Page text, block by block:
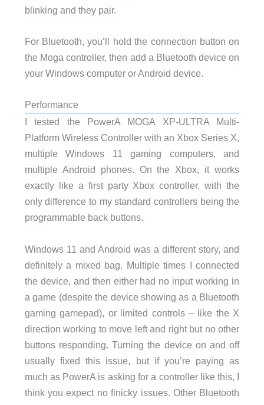
blinking and they pair.
For Bluetooth, you’ll hold the connection button on
the Moga controller, then add a Bluetooth device on
your Windows computer or Android device.
Performance
I tested the PowerA MOGA XP-ULTRA Multi-
Platform Wireless Controller with an Xbox Series X,
multiple Windows 11 gaming computers, and
multiple Android phones. On the Xbox, it works
exactly like a first party Xbox controller, with the
only difference to my standard controllers being the
programmable back buttons.
Windows 11 and Android was a different story, and
definitely a mixed bag. Multiple times I connected
the device, and then either had no input working in
a game (despite the device showing as a Bluetooth
gaming gamepad), or limited controls – like the X
direction working to move left and right but no other
buttons responding. Turning the device on and off
usually fixed this issue, but if you’re paying as
much as PowerA is asking for a controller like this, I
think you expect no finicky issues. Other Bluetooth